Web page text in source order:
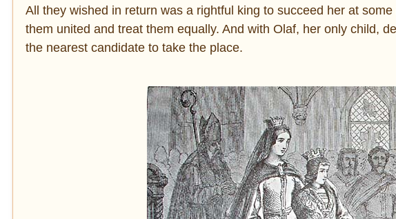
All they wished in return was a rightful king to succeed her at
them united and treat them equally. And with Olaf, her only child,
the nearest candidate to take the place.